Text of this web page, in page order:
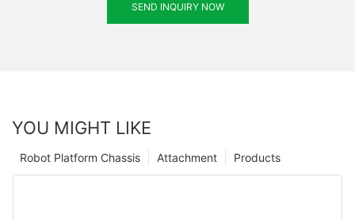
SEND INQUIRY NOW
YOU MIGHT LIKE
Products
Attachment
Robot Platform Chassis